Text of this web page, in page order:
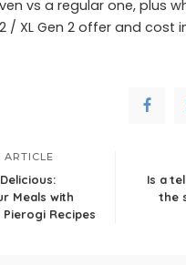
vs a regular one, plus
/ XL Gen 2 offer and cost
ARTICLE
Meals with
Recipes
Is a
the